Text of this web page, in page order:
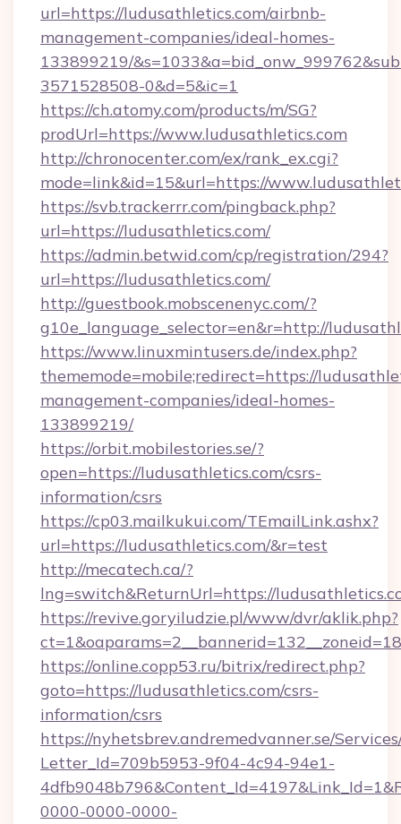
url=https://ludusathletics.com/airbnb-
management-companies/ideal-homes-
133899219/
3571528508-0&d=5&ic=1
https://ch.atomy.com/products/m/SG?
prodUrl=https://www.ludusathletics.com
http://chronocenter.com/ex/rank_ex.cgi?
mode=link&id=15&url=https://
https://svb.trackerrr.com/pingback.php?
url=https://ludusathletics.com/
https://admin.betwid.com/cp/registration/294?
url=https://ludusathletics.com/
http://guestbook.mobscenenyc.com/?
g10e_language_selector=en&r=http://
https://www.linuxmintusers.de/index.php?
thememode=mobile;redirect=https://
management-companies/ideal-homes-
133899219/
https://orbit.mobilestories.se/?
open=https://ludusathletics.com/csrs-
information/csrs
https://cp03.mailkukui.com/TEmailLink.ashx?
url=https://ludusathletics.com/&r=test
http://mecatech.ca/?
lng=switch&ReturnUrl=https://
https://revive.goryiludzie.pl/www/dvr/aklik.php?
https://online.copp53.ru/bitrix/redirect.php?
goto=https://ludusathletics.com/csrs-
information/csrs
https://nyhetsbrev.andremedvanner.se/
Letter_Id=709b5953-9f04-4c94-94e1-
0000-0000-0000-